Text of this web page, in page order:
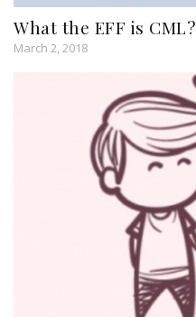
What the EFF is CML?
March 2, 2018